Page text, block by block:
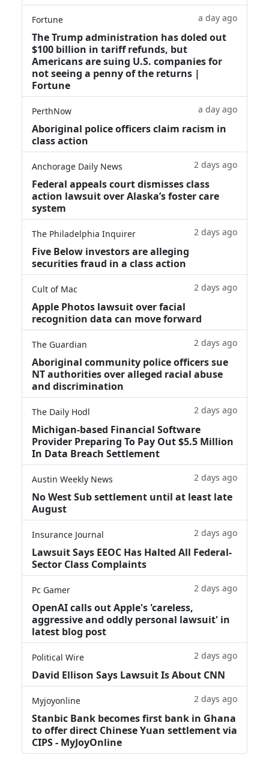
Fortune a day ago
The Trump administration has doled out
$100 billion in tariff refunds, but
Americans are suing U.S. companies for
not seeing a penny of the returns |
Fortune
PerthNow a day ago
Aboriginal police officers claim racism in
class action
Anchorage Daily News 2 days ago
Federal appeals court dismisses class
action lawsuit over Alaska’s foster care
system
The Philadelphia Inquirer 2 days ago
Five Below investors are alleging
securities fraud in a class action
Cult of Mac 2 days ago
Apple Photos lawsuit over facial
recognition data can move forward
The Guardian 2 days ago
Aboriginal community police officers sue
NT authorities over alleged racial abuse
and discrimination
The Daily Hodl 2 days ago
Michigan-based Financial Software
Provider Preparing To Pay Out $5.5 Million
In Data Breach Settlement
Austin Weekly News 2 days ago
No West Sub settlement until at least late
August
Insurance Journal 2 days ago
Lawsuit Says EEOC Has Halted All Federal-
Sector Class Complaints
Pc Gamer 2 days ago
OpenAI calls out Apple's 'careless,
aggressive and oddly personal lawsuit' in
latest blog post
Political Wire 2 days ago
David Ellison Says Lawsuit Is About CNN
Myjoyonline 2 days ago
Stanbic Bank becomes first bank in Ghana
to offer direct Chinese Yuan settlement via
CIPS - MyJoyOnline